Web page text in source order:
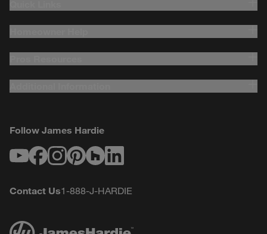
Follow James Hardie
Contact Us1-888-J-HARDIE